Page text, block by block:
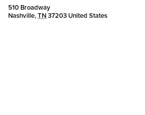
510 Broadway
Nashville,TN37203 United States